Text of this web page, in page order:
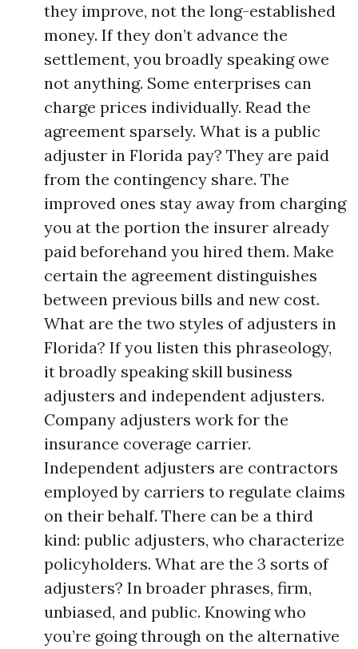
they improve, not the long-established
money. If they don’t advance the
settlement, you broadly speaking owe
not anything. Some enterprises can
charge prices individually. Read the
agreement sparsely. What is a public
adjuster in Florida pay? They are paid
from the contingency share. The
improved ones stay away from charging
you at the portion the insurer already
paid beforehand you hired them. Make
certain the agreement distinguishes
between previous bills and new cost.
What are the two styles of adjusters in
Florida? If you listen this phraseology,
it broadly speaking skill business
adjusters and independent adjusters.
Company adjusters work for the
insurance coverage carrier.
Independent adjusters are contractors
employed by carriers to regulate claims
on their behalf. There can be a third
kind: public adjusters, who characterize
policyholders. What are the 3 sorts of
adjusters? In broader phrases, firm,
unbiased, and public. Knowing who
you’re going through on the alternative